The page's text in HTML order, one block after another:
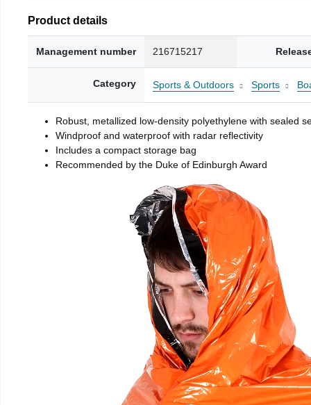
Product details
Management number 216715217
Category Sports & Outdoors Sports
Robust, metallized low-density polyethylene with sealed
Windproof and waterproof with radar reflectivity
Includes a compact storage bag
Recommended by the Duke of Edinburgh Award